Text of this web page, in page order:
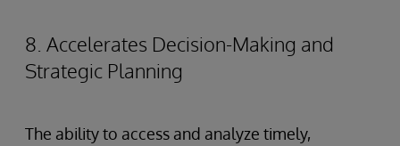
8. Accelerates Decision-Making and
Strategic Planning
The ability to access and analyze timely,